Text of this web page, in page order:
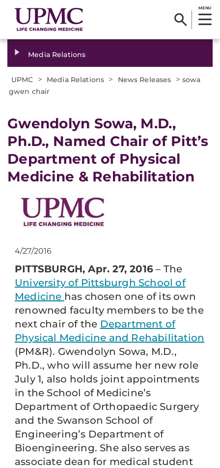
MENU
Media Relations
UPMC > Media Relations > News Releases > sowa
gwen chair
​Gwendolyn Sowa, M.D.,
Ph.D., Named Chair of Pitt’s
Department of Physical
Medicine & Rehabilitation
4/27/2016
PITTSBURGH, Apr. 27, 2016 – The
University of Pittsburgh School of
Medicine has chosen one of its own
renowned faculty members to be the
next chair of the Department of
Physical Medicine and Rehabilitation
(PM&R). Gwendolyn Sowa, M.D.,
Ph.D., who will assume her new role
July 1, also holds joint appointments
in the School of Medicine’s
Department of Orthopaedic Surgery
and the Swanson School of
Engineering’s Department of
Bioengineering. She also serves as
associate dean for medical student